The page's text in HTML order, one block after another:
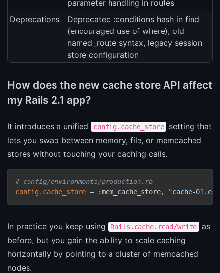
parameter handling in routes
Deprecations
Deprecated :conditions hash in find
(encouraged use of where), old
named_route syntax, legacy session
store configuration
How does the new cache store API affect
my Rails 2.1 app?
It introduces a unified config.cache_store
setting that
lets you swap between memory, file, or memcached
stores without touching your caching calls.
# config/environments/production.rb
config.cache_store = :mem_cache_store, "cache-
In practice you keep using Rails.cache.read/write
as
before, but you gain the ability to scale caching
horizontally by pointing to a cluster of memcached
nodes.